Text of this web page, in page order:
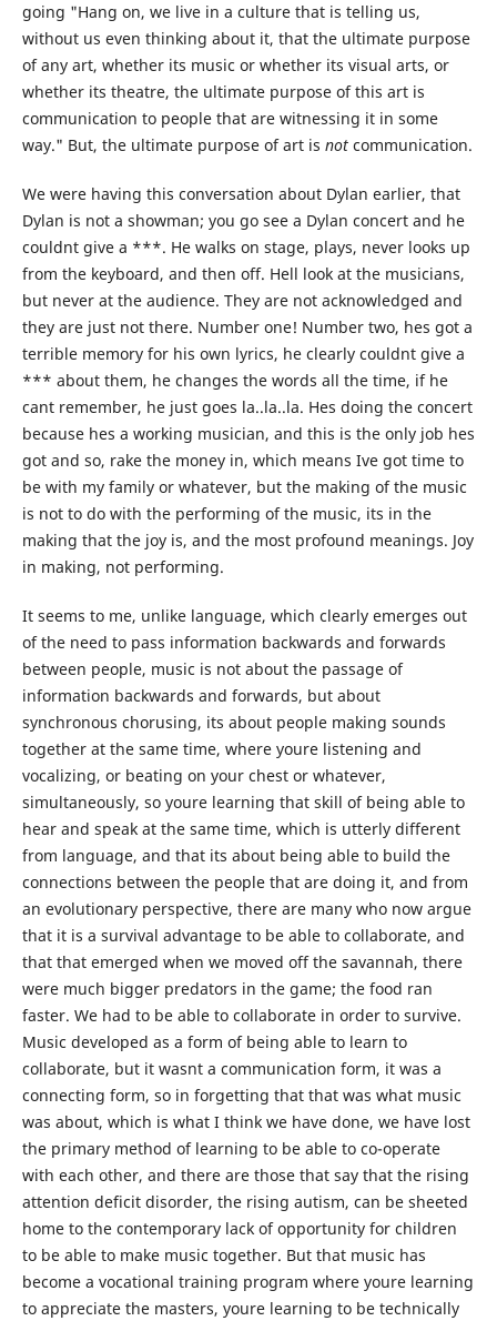
going "Hang on, we live in a culture that is telling us,
without us even thinking about it, that the ultimate purpose
of any art, whether its music or whether its visual arts, or
whether its theatre, the ultimate purpose of this art is
communication to people that are witnessing it in some
way." But, the ultimate purpose of art is notcommunication.
We were having this conversation about Dylan earlier, that
Dylan is not a showman; you go see a Dylan concert and he
couldnt give a ***. He walks on stage, plays, never looks up
from the keyboard, and then off. Hell look at the musicians,
but never at the audience. They are not acknowledged and
they are just not there. Number one! Number two, hes got a
terrible memory for his own lyrics, he clearly couldnt give a
*** about them, he changes the words all the time, if he
cant remember, he just goes la..la..la. Hes doing the concert
because hes a working musician, and this is the only job hes
got and so, rake the money in, which means Ive got time to
be with my family or whatever, but the making of the music
is not to do with the performing of the music, its in the
making that the joy is, and the most profound meanings. Joy
in making, not performing.
It seems to me, unlike language, which clearly emerges out
of the need to pass information backwards and forwards
between people, music is not about the passage of
information backwards and forwards, but about
synchronous chorusing, its about people making sounds
together at the same time, where youre listening and
vocalizing, or beating on your chest or whatever,
simultaneously, so youre learning that skill of being able to
hear and speak at the same time, which is utterly different
from language, and that its about being able to build the
connections between the people that are doing it, and from
an evolutionary perspective, there are many who now argue
that it is a survival advantage to be able to collaborate, and
that that emerged when we moved off the savannah, there
were much bigger predators in the game; the food ran
faster. We had to be able to collaborate in order to survive.
Music developed as a form of being able to learn to
collaborate, but it wasnt a communication form, it was a
connecting form, so in forgetting that that was what music
was about, which is what I think we have done, we have lost
the primary method of learning to be able to co-operate
with each other, and there are those that say that the rising
attention deficit disorder, the rising autism, can be sheeted
home to the contemporary lack of opportunity for children
to be able to make music together. But that music has
become a vocational training program where youre learning
to appreciate the masters, youre learning to be technically